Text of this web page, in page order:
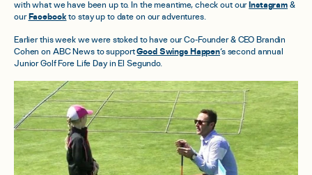
with what we have been up to. In the meantime, check out our Instagram &
our Facebook to stay up to date on our adventures.
Earlier this week we were stoked to have our Co-Founder & CEO Brandin
Cohen on ABC News to supportGood Swings Happen‘s second annual
Junior Golf Fore Life Day in El Segundo.